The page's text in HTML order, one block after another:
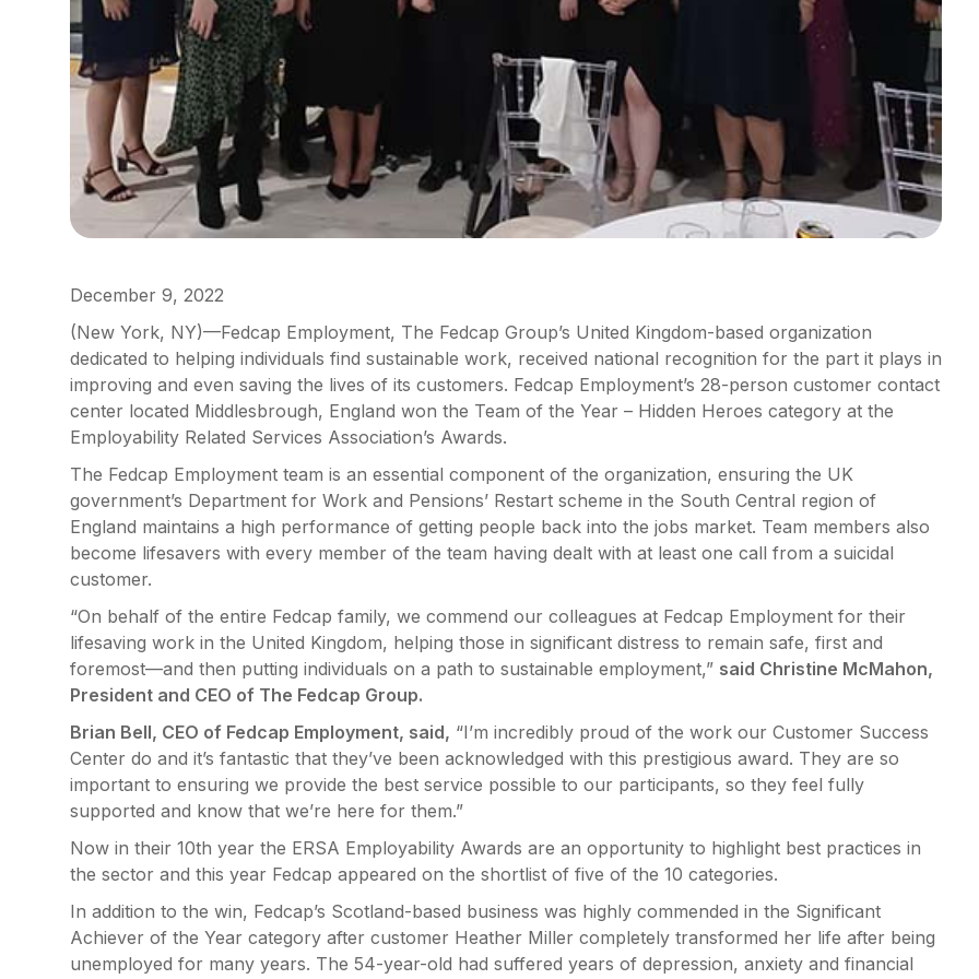
December 9, 2022
(New York, NY)—Fedcap Employment, The Fedcap Group’s United Kingdom-based organization
dedicated to helping individuals find sustainable work, received national recognition for the part it plays in
improving and even saving the lives of its customers. Fedcap Employment’s 28-person customer contact
center located Middlesbrough, England won the Team of the Year – Hidden Heroes category at the
Employability Related Services Association’s Awards.
The Fedcap Employment team is an essential component of the organization, ensuring the UK
government’s Department for Work and Pensions’ Restart scheme in the South Central region of
England maintains a high performance of getting people back into the jobs market. Team members also
become lifesavers with every member of the team having dealt with at least one call from a suicidal
customer.
“On behalf of the entire Fedcap family, we commend our colleagues at Fedcap Employment for their
lifesaving work in the United Kingdom, helping those in significant distress to remain safe, first and
foremost—and then putting individuals on a path to sustainable employment,” said Christine McMahon,
President and CEO of The Fedcap Group.
Brian Bell, CEO of Fedcap Employment, said, “I’m incredibly proud of the work our Customer Success
Center do and it’s fantastic that they’ve been acknowledged with this prestigious award. They are so
important to ensuring we provide the best service possible to our participants, so they feel fully
supported and know that we’re here for them.”
Now in their 10th year the ERSA Employability Awards are an opportunity to highlight best practices in
the sector and this year Fedcap appeared on the shortlist of five of the 10 categories.
In addition to the win, Fedcap’s Scotland-based business was highly commended in the Significant
Achiever of the Year category after customer Heather Miller completely transformed her life after being
unemployed for many years. The 54-year-old had suffered years of depression, anxiety and financial